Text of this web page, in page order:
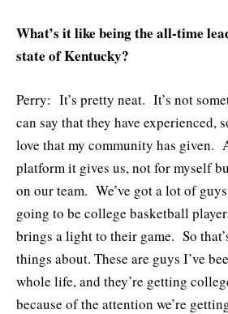
What’s it like being the all-time
state of Kentucky?
Perry: It’s pretty neat. It’s not
can say that they have experienced,
love that my community has given.
platform it gives us, not for myself
on our team. We’ve got a lot of
going to be college basketball
brings a light to their game. So
things about. These are guys I’ve
whole life, and they’re getting
because of the attention we’re